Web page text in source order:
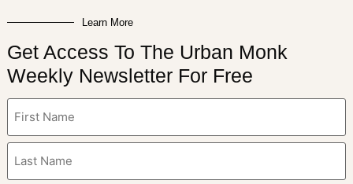
Learn More
Get Access To The Urban Monk
Weekly Newsletter For Free